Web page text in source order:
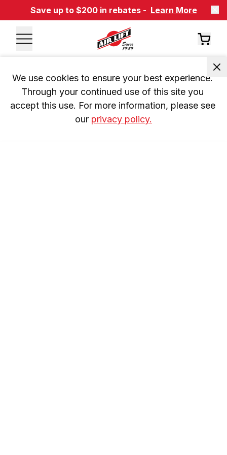
Save up to $200 in rebates - Learn More
We use cookies to ensure your best experience.
Through your continued use of this site you
accept this use. For more information, please see
our privacy policy.